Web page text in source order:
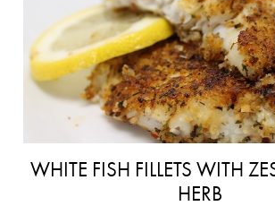
WHITE FISH FILLETS WITH
HERB